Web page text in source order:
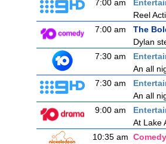
7:00 am
Reel
7:00 am
The
Dylan
7:30 am
An all
7:30 am
An all
9:00 am
At Lake
10:35 am